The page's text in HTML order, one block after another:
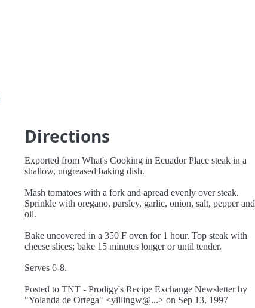
Directions
Exported from What's Cooking in Ecuador Place steak in a
shallow, ungreased baking dish.
Mash tomatoes with a fork and apread evenly over steak.
Sprinkle with oregano, parsley, garlic, onion, salt, pepper and
oil.
Bake uncovered in a 350 F oven for 1 hour. Top steak with
cheese slices; bake 15 minutes longer or until tender.
Serves 6-8.
Posted to TNT - Prodigy's Recipe Exchange Newsletter by
"Yolanda de Ortega" <yillingw@...> on Sep 13, 1997